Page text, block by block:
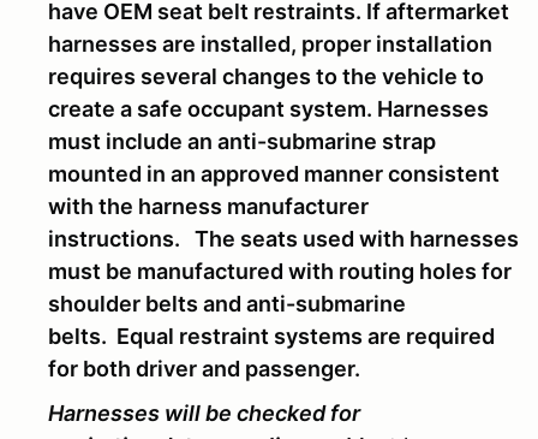
have OEM seat belt restraints. If aftermarket
harnesses are installed, proper installation
requires several changes to the vehicle to
create a safe occupant system. Harnesses
must include an anti-submarine strap
mounted in an approved manner consistent
with the harness manufacturer
instructions. The seats used with harnesses
must be manufactured with routing holes for
shoulder belts and anti-submarine
belts. Equal restraint systems are required
for both driver and passenger.
Harnesses will be checked for